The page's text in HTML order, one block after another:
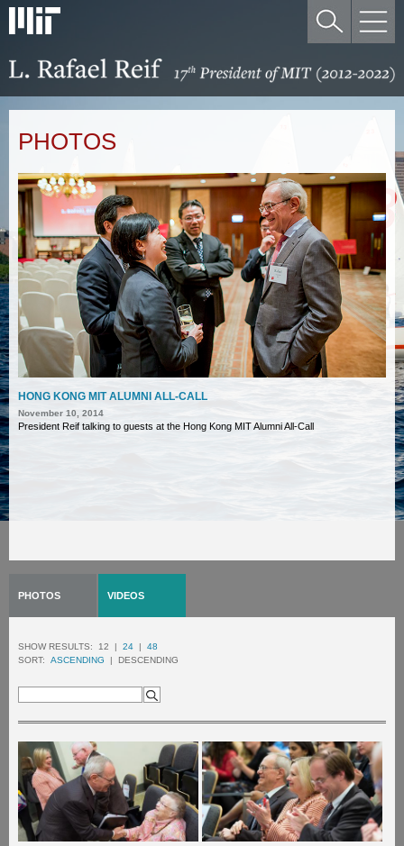
PHOTOS
HONG KONG MIT ALUMNI ALL-CALL
November 10, 2014
President Reif talking to guests at the Hong Kong MIT Alumni All-Call
SHOW RESULTS: 12 | 24 | 48
SORT: ASCENDING | DESCENDING
PHOTOS VIDEOS